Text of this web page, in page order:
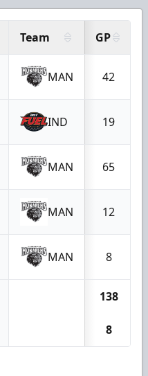
Team GP
MAN 42
IND 19
MAN 65
MAN 12
MAN 8
138
8